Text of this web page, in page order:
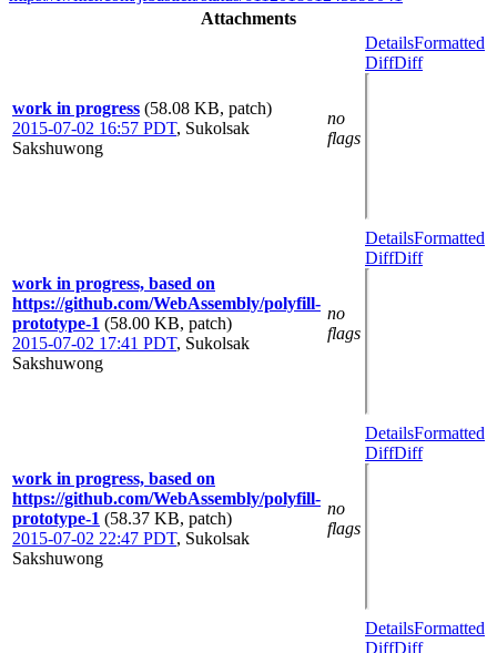
Attachments
work in progress (58.08 KB, patch)
2015-07-02 16:57 PDT, Sukolsak
Sakshuwong
no
flags
DetailsFormatted
DiffDiff
work in progress, based on
https://github.com/WebAssembly/polyfill-
prototype-1 (58.00 KB, patch)
2015-07-02 17:41 PDT, Sukolsak
Sakshuwong
no
flags
DetailsFormatted
DiffDiff
work in progress, based on
https://github.com/WebAssembly/polyfill-
prototype-1 (58.37 KB, patch)
2015-07-02 22:47 PDT, Sukolsak
Sakshuwong
no
flags
DetailsFormatted
DiffDiff
DetailsFormatted
DiffDiff